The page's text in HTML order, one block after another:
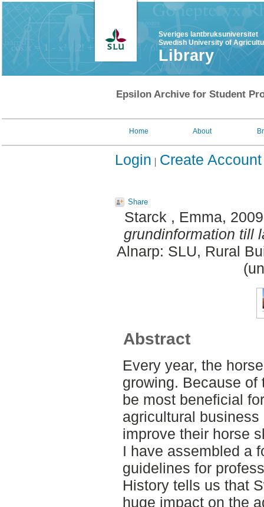
Sveriges lantbruksuniversitet
Swedish University of
Library
Epsilon Archive for Student
Home About
Login Create Account
Share
Starck , Emma,
grundinformation till
Alnarp: SLU, Rural
Abstract
Every year, the
growing. Because of
be most beneficial
agricultural business
improve their horse
I have assembled a
guidelines for
History tells us that
huge impact on the